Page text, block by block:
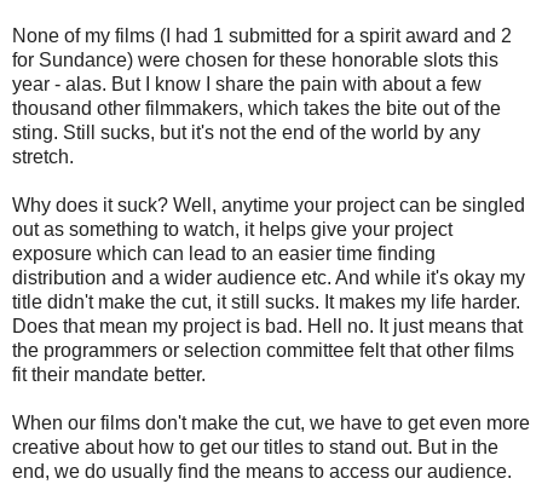
None of my films (I had 1 submitted for a spirit award and 2
for Sundance) were chosen for these honorable slots this
year - alas. But I know I share the pain with about a few
thousand other filmmakers, which takes the bite out of the
sting. Still sucks, but it's not the end of the world by any
stretch.
Why does it suck? Well, anytime your project can be singled
out as something to watch, it helps give your project
exposure which can lead to an easier time finding
distribution and a wider audience etc. And while it's okay my
title didn't make the cut, it still sucks. It makes my life harder.
Does that mean my project is bad. Hell no. It just means that
the programmers or selection committee felt that other films
fit their mandate better.
When our films don't make the cut, we have to get even more
creative about how to get our titles to stand out. But in the
end, we do usually find the means to access our audience.